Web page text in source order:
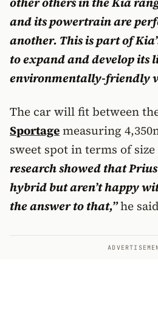
and its powertrain are
another. This is part of
to expand and develop its
environmentally-friendly
The car will fit between
Sportagemeasuring
sweet spot in terms of
research showed that
hybrid but aren’t happy
the answer to that,”he